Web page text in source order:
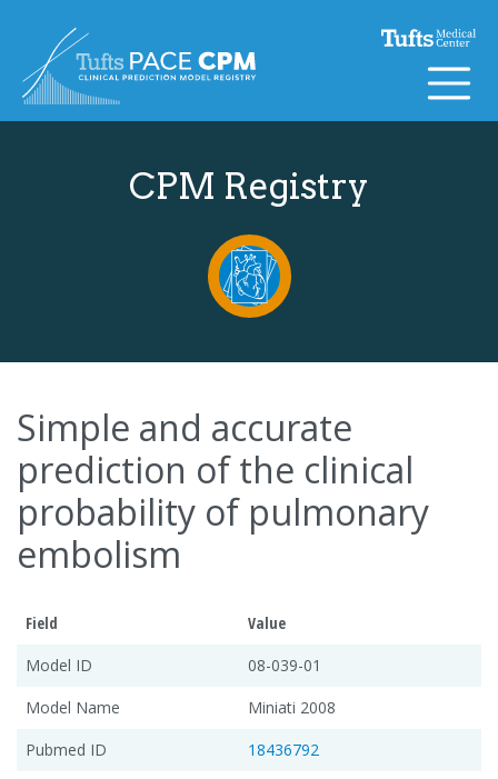
CPM Registry
Simple and accurate
prediction of the clinical
probability of pulmonary
embolism
Field
Value
Model ID
08-039-01
Model Name
Miniati 2008
Pubmed ID
18436792